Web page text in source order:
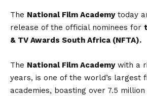
The National Film Academytoday
release of the official nominees for
& TV Awards South Africa (NFTA).
The National Film Academywith a
years, is one of the world’s largest
academies, boasting over 7.5